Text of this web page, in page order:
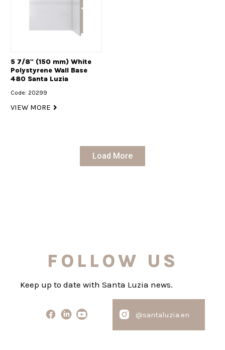
5 7/8" (150 mm) White
Polystyrene Wall Base
480 Santa Luzia
Code: 20299
VIEW MORE
Load More
FOLLOW US
Keep up to date with Santa Luzia news.
@santaluzia.en